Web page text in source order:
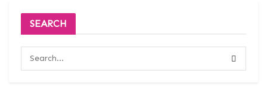
SEARCH